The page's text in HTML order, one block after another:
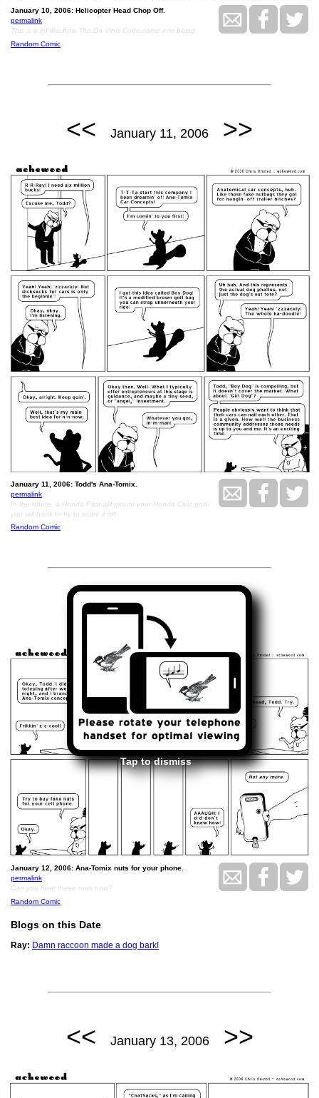
Tap to dismiss
January 10, 2006: Helicopter Head Chop Off.
permalink
This is a lot like how The Da Vinci Code came into being.
Random Comic
<< January 11, 2006 >>
January 11, 2006: Todd's Ana-Tomix.
permalink
In the future, a Honda Pilot will mount your Honda Civic and
you will honk to try to scare it off.
Random Comic
<<January 12, 2006 >>
January 12, 2006: Ana-Tomix nuts for your phone.
permalink
Can you hear these nuts now?
Random Comic
Blogs on this Date
Ray: Damn raccoon made a dog bark!
<< January 13, 2006 >>